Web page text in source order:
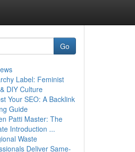
Go
Label: Feminist
DIY Culture
Your SEO: A Backlink
Guide
Patti Master: The
Introduction ...
Waste
Deliver Same-